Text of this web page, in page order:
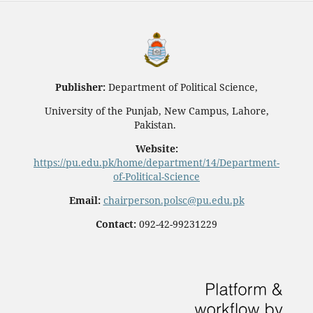
Publisher: Department of Political Science,
University of the Punjab, New Campus, Lahore,
Pakistan.
Website:
https://pu.edu.pk/home/department/14/Department-
of-Political-Science
Email: chairperson.polsc@pu.edu.pk
Contact: 092-42-99231229